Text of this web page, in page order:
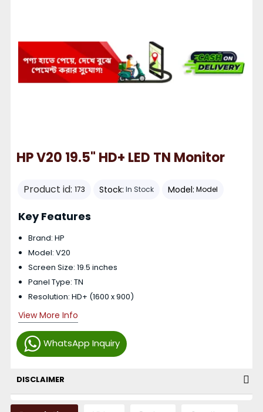
HP V20 19.5" HD+ LED TN Monitor
Product id: 173 Stock: In Stock Model: Model
WhatsApp Inquiry
Key Features
Brand: HP
Model: V20
Screen Size: 19.5 inches
Panel Type: TN
Resolution: HD+ (1600 x 900)
View More Info
DISCLAIMER